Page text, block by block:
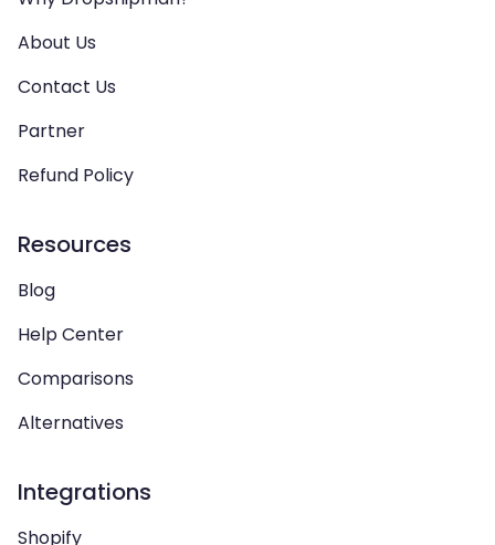
About Us
Contact Us
Partner
Refund Policy
Resources
Blog
Help Center
Comparisons
Alternatives
Integrations
Shopify